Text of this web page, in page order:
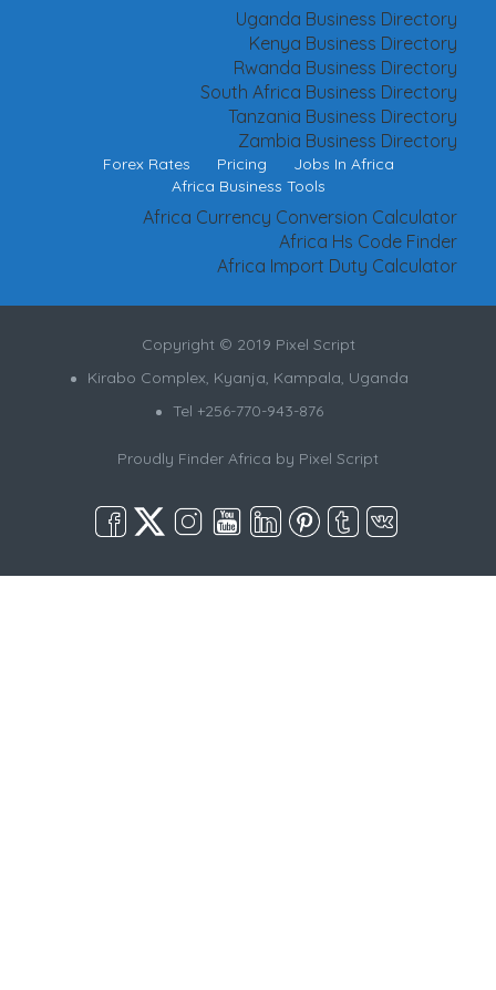
Uganda Business Directory
Kenya Business Directory
Rwanda Business Directory
South Africa Business Directory
Tanzania Business Directory
Zambia Business Directory
Forex Rates Pricing
Jobs In Africa
Africa Business Tools
Africa Currency Conversion Calculator
Africa Hs Code Finder
Africa Import Duty Calculator
Copyright © 2019 Pixel Script
Kirabo Complex, Kyanja, Kampala, Uganda
Tel +256-770-943-876
Proudly Finder Africa by Pixel Script